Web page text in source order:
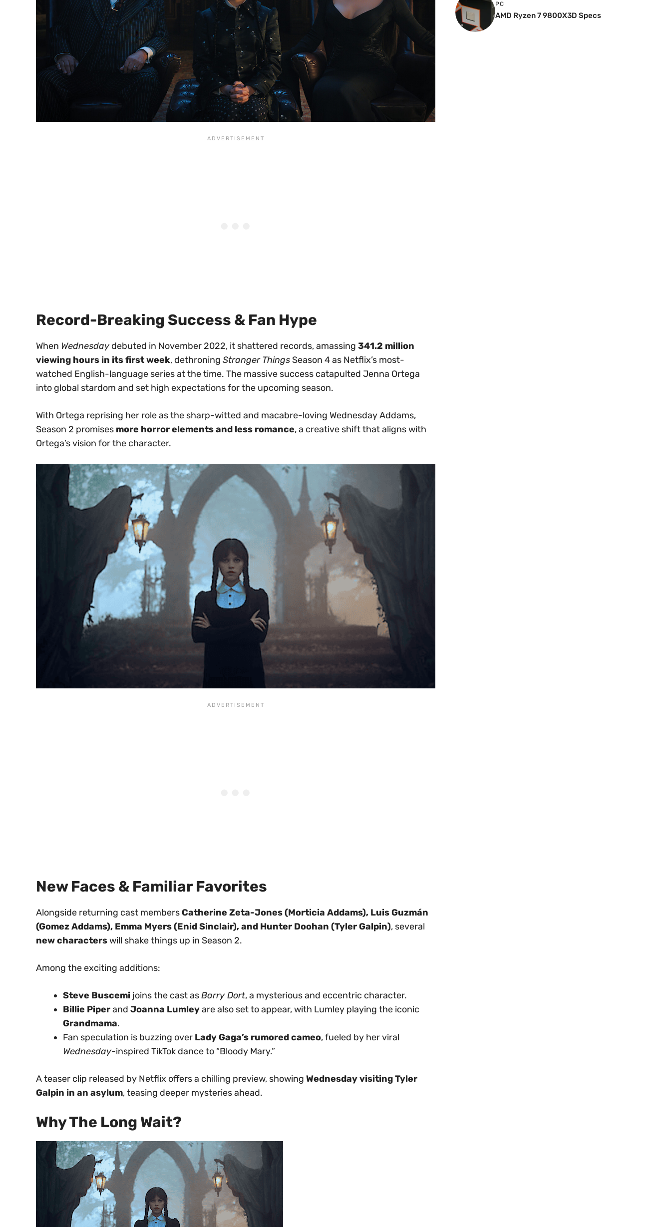
Record-Breaking Success & Fan Hype
When Wednesday debuted in November 2022, it shattered records, amassing 341.2 million
viewing hours in its first week, dethroning Stranger Things Season 4 as Netflix’s most-
watched English-language series at the time. The massive success catapulted Jenna Ortega
into global stardom and set high expectations for the upcoming season.
With Ortega reprising her role as the sharp-witted and macabre-loving Wednesday Addams,
Season 2 promises more horror elements and less romance, a creative shift that aligns with
Ortega’s vision for the character.
New Faces & Familiar Favorites
Alongside returning cast membersCatherine Zeta-Jones (Morticia Addams), Luis Guzmán
(Gomez Addams), Emma Myers (Enid Sinclair), and Hunter Doohan (Tyler Galpin), several
new characterswill shake things up in Season 2.
Among the exciting additions:
Steve Buscemi joins the cast asBarry Dort, a mysterious and eccentric character.
Billie Piperand Joanna Lumleyare also set to appear, with Lumley playing the iconic
Grandmama.
Fan speculation is buzzing over Lady Gaga’s rumored cameo, fueled by her viral
Wednesday-inspired TikTok dance to “Bloody Mary.”
A teaser clip released by Netflix offers a chilling preview, showing Wednesday visiting Tyler
Galpin in an asylum, teasing deeper mysteries ahead.
Why The Long Wait?
PC
AMD Ryzen 7 9800X3D Specs